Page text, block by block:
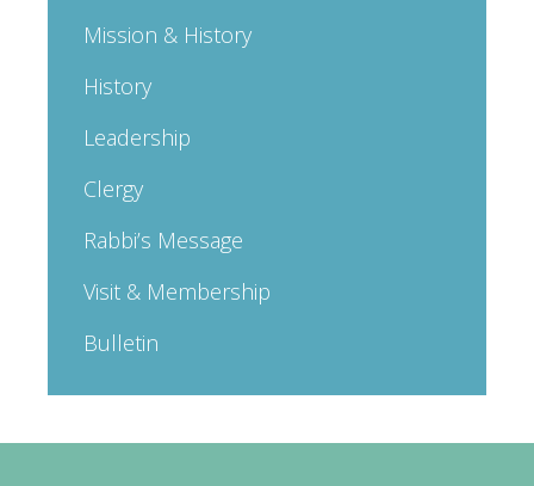
Mission & History
History
Leadership
Clergy
Rabbi’s Message
Visit & Membership
Bulletin